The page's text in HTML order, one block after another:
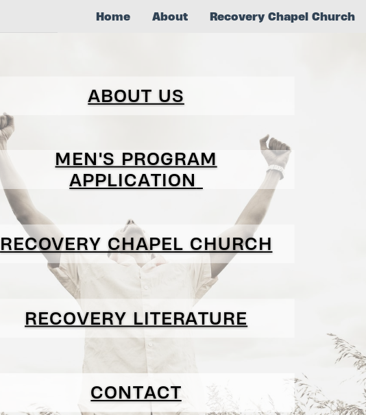
Home About Recovery Chapel Church
ABOUT US
MEN'S PROGRAM
APPLICATION
RECOVERY CHAPEL CHURCH
RECOVERY LITERATURE
CONTACT